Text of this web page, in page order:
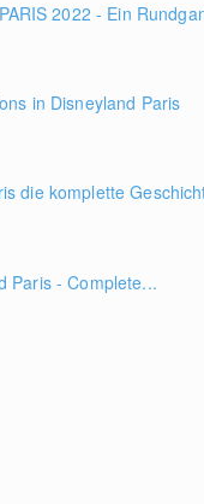
2022 - Ein
in Disneyland Paris
die komplette
Paris - Complete...